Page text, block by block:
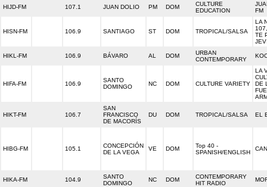
HIJD-FM 107.1 JUAN DOLIO PM DOM
CULTURE
EDUCATION
FM
HISN-FM 106.9 SANTIAGO ST DOM TROPICAL/SALSA
LA
TE
HIKL-FM 106.9 BÁVARO AL DOM
URBAN
CONTEMPORARY
HIFA-FM 106.9
SANTO
DOMINGO
NC DOM CULTURE VARIETY
LA
DE
HIKT-FM 106.7
SAN
FRANCISCO
DE MACORÍS
DU DOM TROPICAL/SALSA EL
HIBG-FM 105.1
CONCEPCIÓN
DE LA VEGA
VE DOM
Top 40 -
SPANISH/ENGLISH
HIKA-FM 104.9
SANTO
DOMINGO
NC DOM
CONTEMPORARY
HIT RADIO